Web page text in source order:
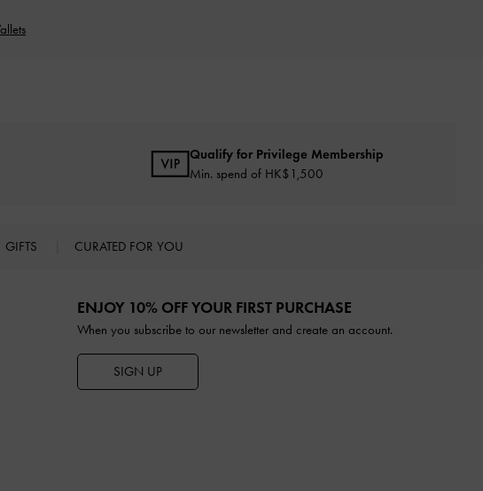
Qualify for Privilege Membership
Min. spend of HK$1,500
GIFTS CURATED FOR YOU
ENJOY 10% OFF YOUR FIRST PURCHASE
When you subscribe to our newsletter and create an account.
SIGN UP